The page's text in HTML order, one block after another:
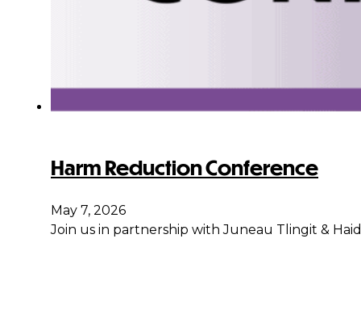
Harm Reduction Conference
May 7, 2026
Join us in partnership with Juneau Tlingit &